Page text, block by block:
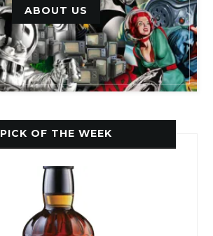
ABOUT US
PICK OF THE WEEK